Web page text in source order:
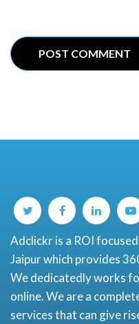
Adclickr is a ROI
Jaipur which provides
We dedicatedly works
online. We are a
services that can give